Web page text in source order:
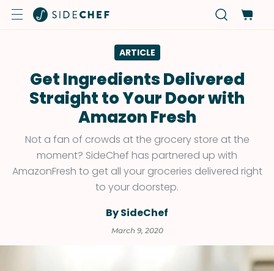
ARTICLE
Get Ingredients Delivered
Straight to Your Door with
Amazon Fresh
Not a fan of crowds at the grocery store at the
moment? SideChef has partnered up with
AmazonFresh to get all your groceries delivered right
to your doorstep.
By SideChef
March 9, 2020